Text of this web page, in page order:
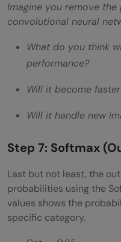
Imagine you remove
convolutional neural
What do you think
performance?
Will it become
Will it handle new
Step 7: Softmax
Last but not least, the
probabilities using the
values shows the
specific category.